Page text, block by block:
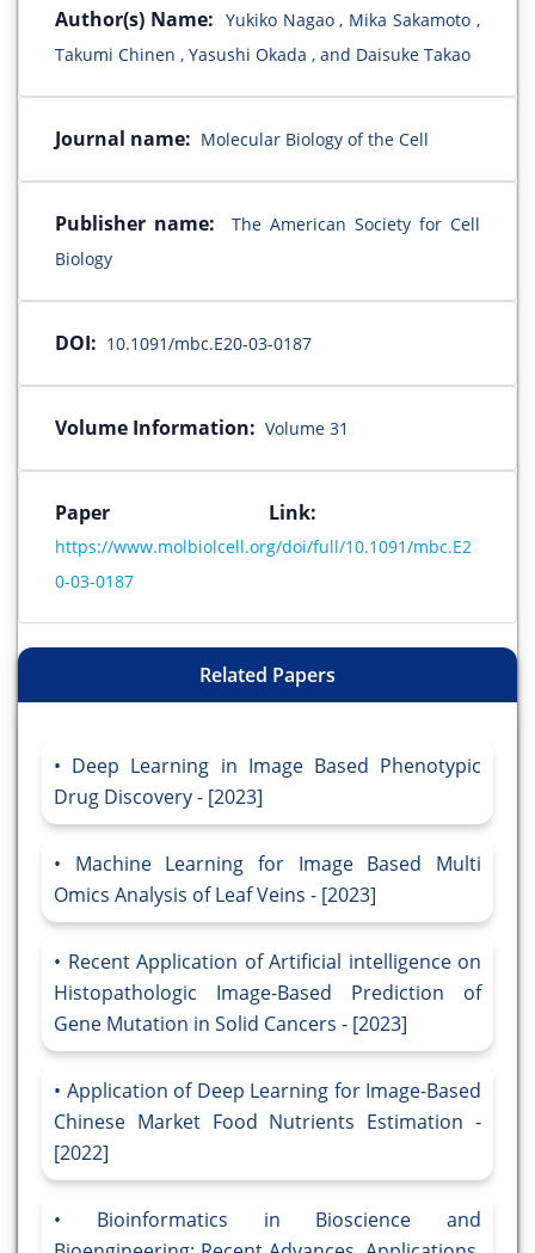
Author(s) Name: Yukiko Nagao , Mika Sakamoto ,
Takumi Chinen , Yasushi Okada , and Daisuke Takao
Journal name: Molecular Biology of the Cell
Publisher name:
The American Society for Cell
Biology
DOI: 10.1091/mbc.E20-03-0187
Volume Information: Volume 31
Paper Link:
https://www.molbiolcell.org/doi/full/10.1091/mbc.E2
0-03-0187
Related Papers
Deep Learning in Image Based Phenotypic
Drug Discovery - [2023]
Machine Learning for Image Based Multi
Omics Analysis of Leaf Veins - [2023]
Recent Application of Artificial intelligence on
Histopathologic Image-Based Prediction of
Gene Mutation in Solid Cancers - [2023]
Application of Deep Learning for Image-Based
Chinese Market Food Nutrients Estimation -
[2022]
Bioinformatics in Bioscience and